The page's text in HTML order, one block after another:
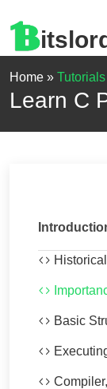
Home » Tutorials
Learn C
Basic